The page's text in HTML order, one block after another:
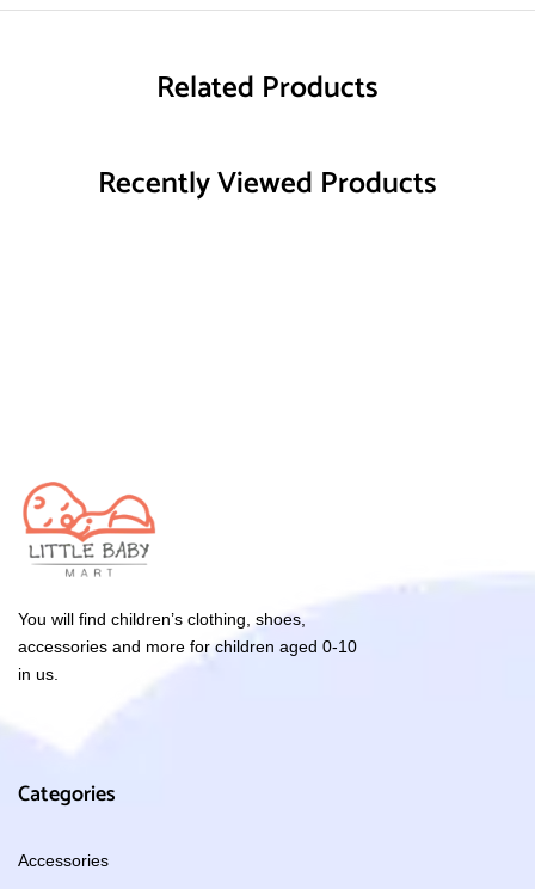
Related Products
Recently Viewed Products
You will find children’s clothing, shoes,
accessories and more for children aged 0-10
in us.
Categories
Accessories